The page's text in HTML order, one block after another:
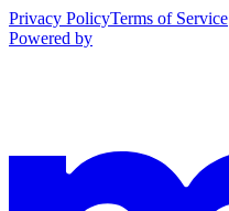
Privacy PolicyTerms of Service
Powered by